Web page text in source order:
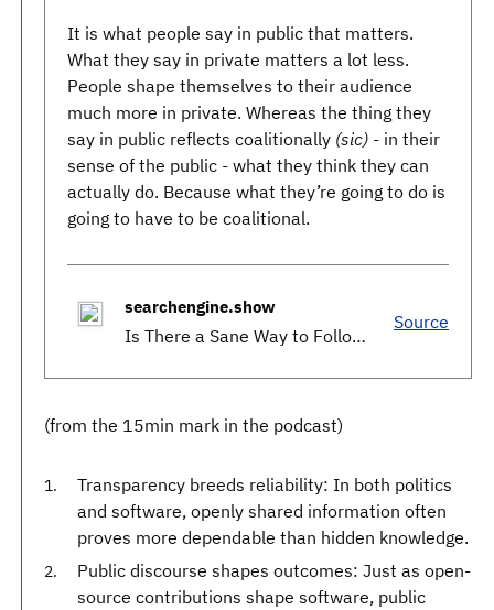
It is what people say in public that matters.
What they say in private matters a lot less.
People shape themselves to their audience
much more in private. Whereas the thing they
say in public reflects coalitionally (sic) - in their
sense of the public - what they think they can
actually do. Because what they’re going to do is
going to have to be coalitional.
searchengine.show
Is There a Sane Way to Follow This Election?
Source
(from the 15min mark in the podcast)
Transparency breeds reliability: In both politics
and software, openly shared information often
proves more dependable than hidden knowledge.
Public discourse shapes outcomes: Just as open-
source contributions shape software, public